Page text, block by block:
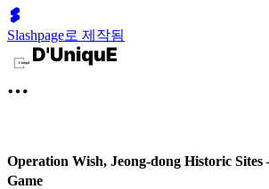
Slashpage로 제작됨
Operation Wish, Jeong-dong Historic Sites
Game